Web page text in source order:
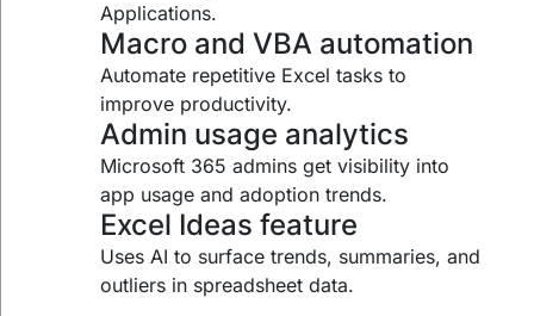
Applications.
Macro and VBA automation
Automate repetitive Excel tasks to
improve productivity.
Admin usage analytics
Microsoft 365 admins get visibility into
app usage and adoption trends.
Excel Ideas feature
Uses AI to surface trends, summaries, and
outliers in spreadsheet data.